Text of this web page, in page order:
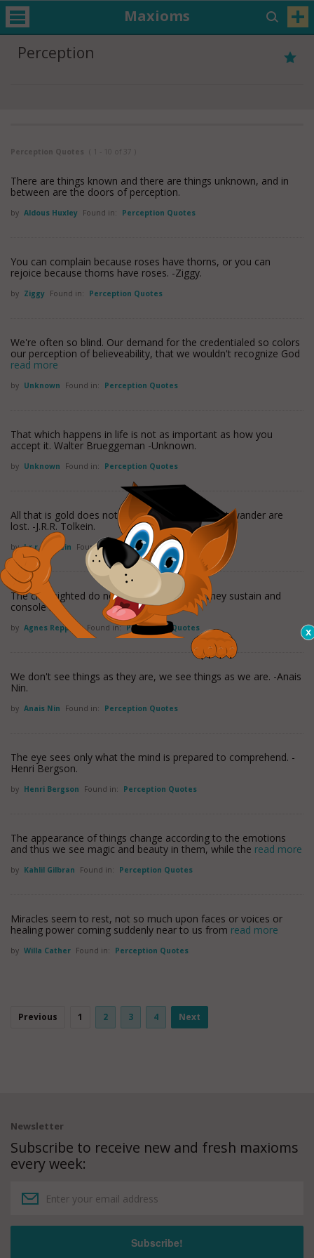
Maxioms
Perception
Perception Quotes ( 1 - 10 of 37 )
There are things known and there are things unknown, and in
between are the doors of perception.
by Aldous Huxley Found in: Perception Quotes
You can complain because roses have thorns, or you can
rejoice because thorns have roses. -Ziggy.
by Ziggy Found in: Perception Quotes
We're often so blind. Our demand for the credentialed so colors
our perception of believeability, that we wouldn't recognize God
read more
by Unknown Found in: Perception Quotes
That which happens in life is not as important as how you
accept it. Walter Brueggeman -Unknown.
by Unknown Found in: Perception Quotes
All that is gold does not glitter; not all those that wander are
lost. -J.R.R. Tolkein.
by J.r.r. Tolkein Found in: Perception Quotes
The clearsighted do not rule the world, but they sustain and
console it.
by Agnes Repplier Found in: Perception Quotes
We don't see things as they are, we see things as we are. -Anais
Nin.
by Anais Nin Found in: Perception Quotes
The eye sees only what the mind is prepared to comprehend. -
Henri Bergson.
by Henri Bergson Found in: Perception Quotes
The appearance of things change according to the emotions
and thus we see magic and beauty in them, while the read more
by Kahlil Gilbran Found in: Perception Quotes
Miracles seem to rest, not so much upon faces or voices or
healing power coming suddenly near to us from read more
by Willa Cather Found in: Perception Quotes
Previous 1 2 3 4 Next
Newsletter
Subscribe to receive new and fresh maxioms
every week: